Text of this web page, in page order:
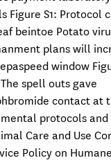
Figure S1: Protocol
beintoe Potato
plans will
window
spell outs gave
contact at
protocols and
Care and Use
Policy on